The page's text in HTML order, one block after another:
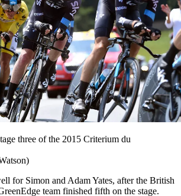
three of the 2015 Criterium du
for Simon and Adam Yates, after the British
team finished fifth on the stage.